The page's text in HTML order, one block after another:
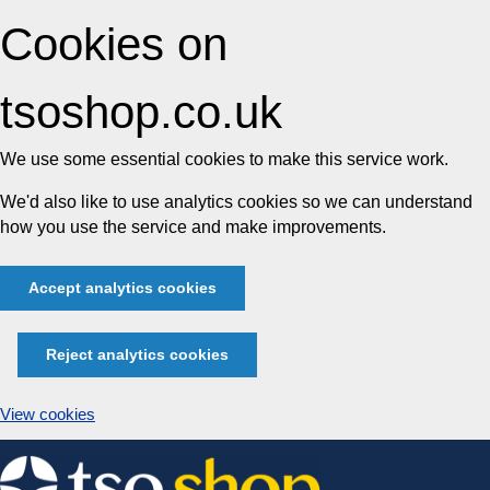
Cookies on
tsoshop.co.uk
We use some essential cookies to make this service work.
We'd also like to use analytics cookies so we can understand
how you use the service and make improvements.
Accept analytics cookies
Reject analytics cookies
View cookies